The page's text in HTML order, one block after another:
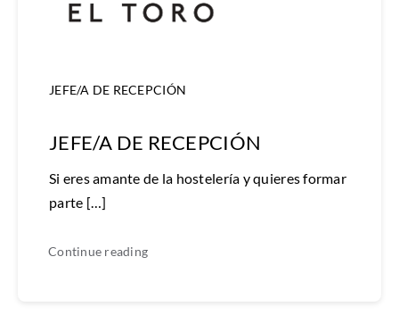
JEFE/A DE RECEPCIÓN
JEFE/A DE RECEPCIÓN
Si eres amante de la hostelería y quieres formar
parte […]
Continue reading